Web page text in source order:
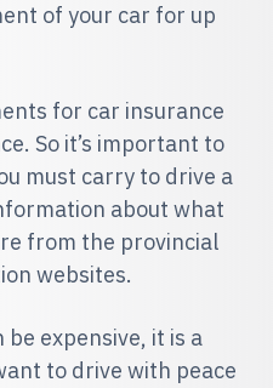
of your car for up
for car insurance
So it’s important to
must carry to drive a
about what
from the provincial
websites.
expensive, it is a
to drive with peace